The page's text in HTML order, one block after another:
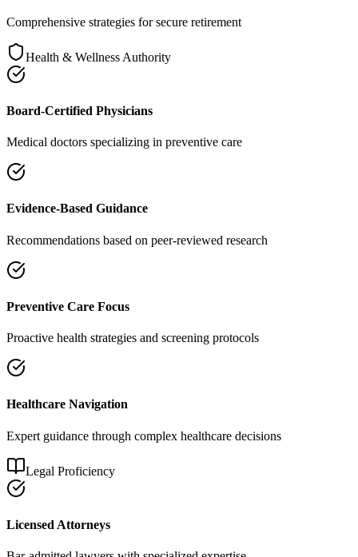
Comprehensive strategies for secure retirement
Health & Wellness Authority
Board-Certified Physicians
Medical doctors specializing in preventive care
Evidence-Based Guidance
Recommendations based on peer-reviewed research
Preventive Care Focus
Proactive health strategies and screening protocols
Healthcare Navigation
Expert guidance through complex healthcare decisions
Legal Proficiency
Licensed Attorneys